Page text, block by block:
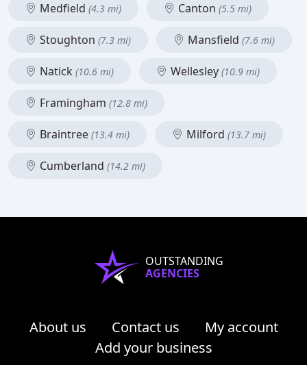
Medfield (4.3 mi) Canton (5.5 mi)
Stoughton (7.3 mi) Mansfield (7.6 mi)
Natick (10.6 mi) Wellesley (10.9 mi)
Framingham (12.8 mi)
Braintree (13.4 mi) Milford (13.7 mi)
Cumberland (14.2 mi)
OUTSTANDING
AGENCIES
About us Contact us
My account
Add your business